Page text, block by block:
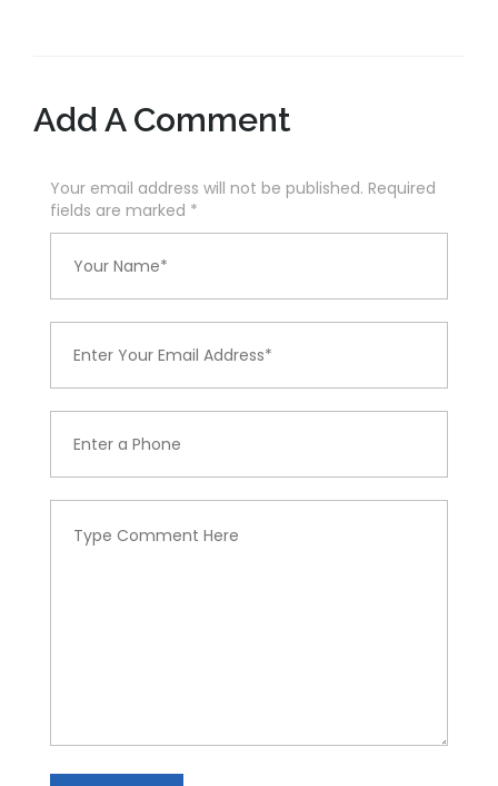
Add A Comment
Your email address will not be published. Required
fields are marked *